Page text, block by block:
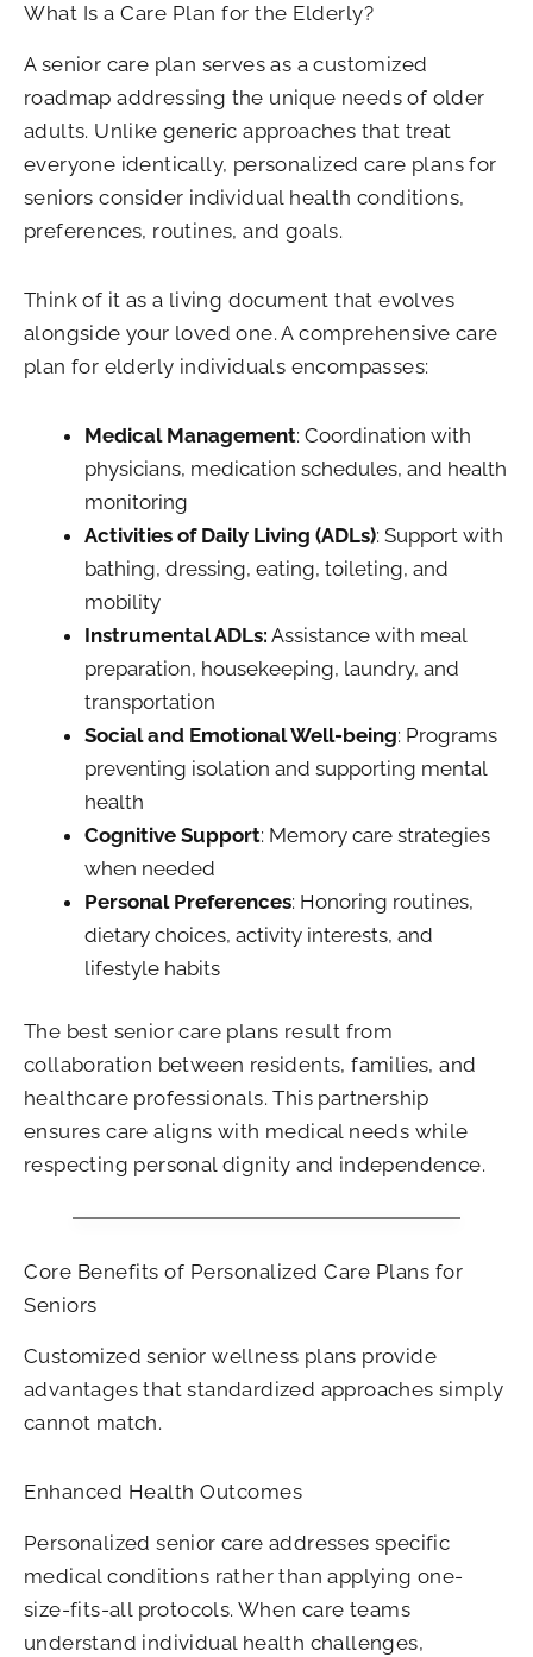
What Is a Care Plan for the Elderly?
A senior care plan serves as a customized
roadmap addressing the unique needs of older
adults. Unlike generic approaches that treat
everyone identically, personalized care plans for
seniors consider individual health conditions,
preferences, routines, and goals.
Think of it as a living document that evolves
alongside your loved one. A comprehensive care
plan for elderly individuals encompasses:
Medical Management: Coordination with
physicians, medication schedules, and health
monitoring
Activities of Daily Living (ADLs): Support with
bathing, dressing, eating, toileting, and
mobility
Instrumental ADLs: Assistance with meal
preparation, housekeeping, laundry, and
transportation
Social and Emotional Well-being: Programs
preventing isolation and supporting mental
health
Cognitive Support: Memory care strategies
when needed
Personal Preferences: Honoring routines,
dietary choices, activity interests, and
lifestyle habits
The best senior care plans result from
collaboration between residents, families, and
healthcare professionals. This partnership
ensures care aligns with medical needs while
respecting personal dignity and independence.
Core Benefits of Personalized Care Plans for
Seniors
Customized senior wellness plans provide
advantages that standardized approaches simply
cannot match.
Enhanced Health Outcomes
Personalized senior care addresses specific
medical conditions rather than applying one-
size-fits-all protocols. When care teams
understand individual health challenges,